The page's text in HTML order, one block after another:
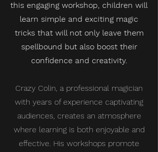
this engaging workshop, children will
learn simple and exciting magic
tricks that will not only leave them
spellbound but also boost their
confidence and creativity.
Crazy Colin, a professional magician
with years of experience captivating
audiences, creates an atmosphere
where learning is both enjoyable and
effective. His workshops promote